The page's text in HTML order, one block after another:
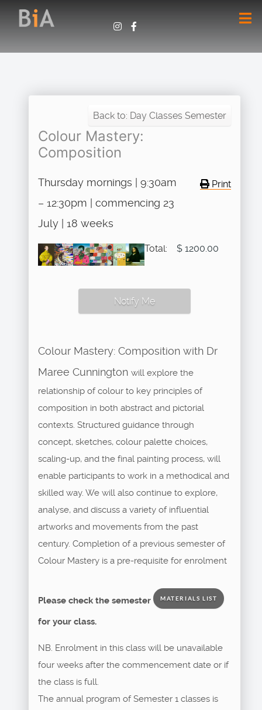
Back to: Day Classes Semester
Colour Mastery:
Composition
Print
Thursday mornings | 9:30am
– 12:30pm | commencing 23
July | 18 weeks
Total: $ 1200.00
Notify Me
Colour Mastery: Composition with Dr
Maree Cunnington will explore the
relationship of colour to key principles of
composition in both abstract and pictorial
contexts. Structured guidance through
concept, sketches, colour palette choices,
scaling-up, and the final painting process, will
enable participants to work in a methodical and
skilled way. We will also continue to explore,
analyse, and discuss a variety of influential
artworks and movements from the past
century. Completion of a previous semester of
Colour Mastery is a pre-requisite for enrolment
Please check the semester MATERIALS LIST
for your class.
NB. Enrolment in this class will be unavailable
four weeks after the commencement date or if
the class is full.
The annual program of Semester 1 classes is